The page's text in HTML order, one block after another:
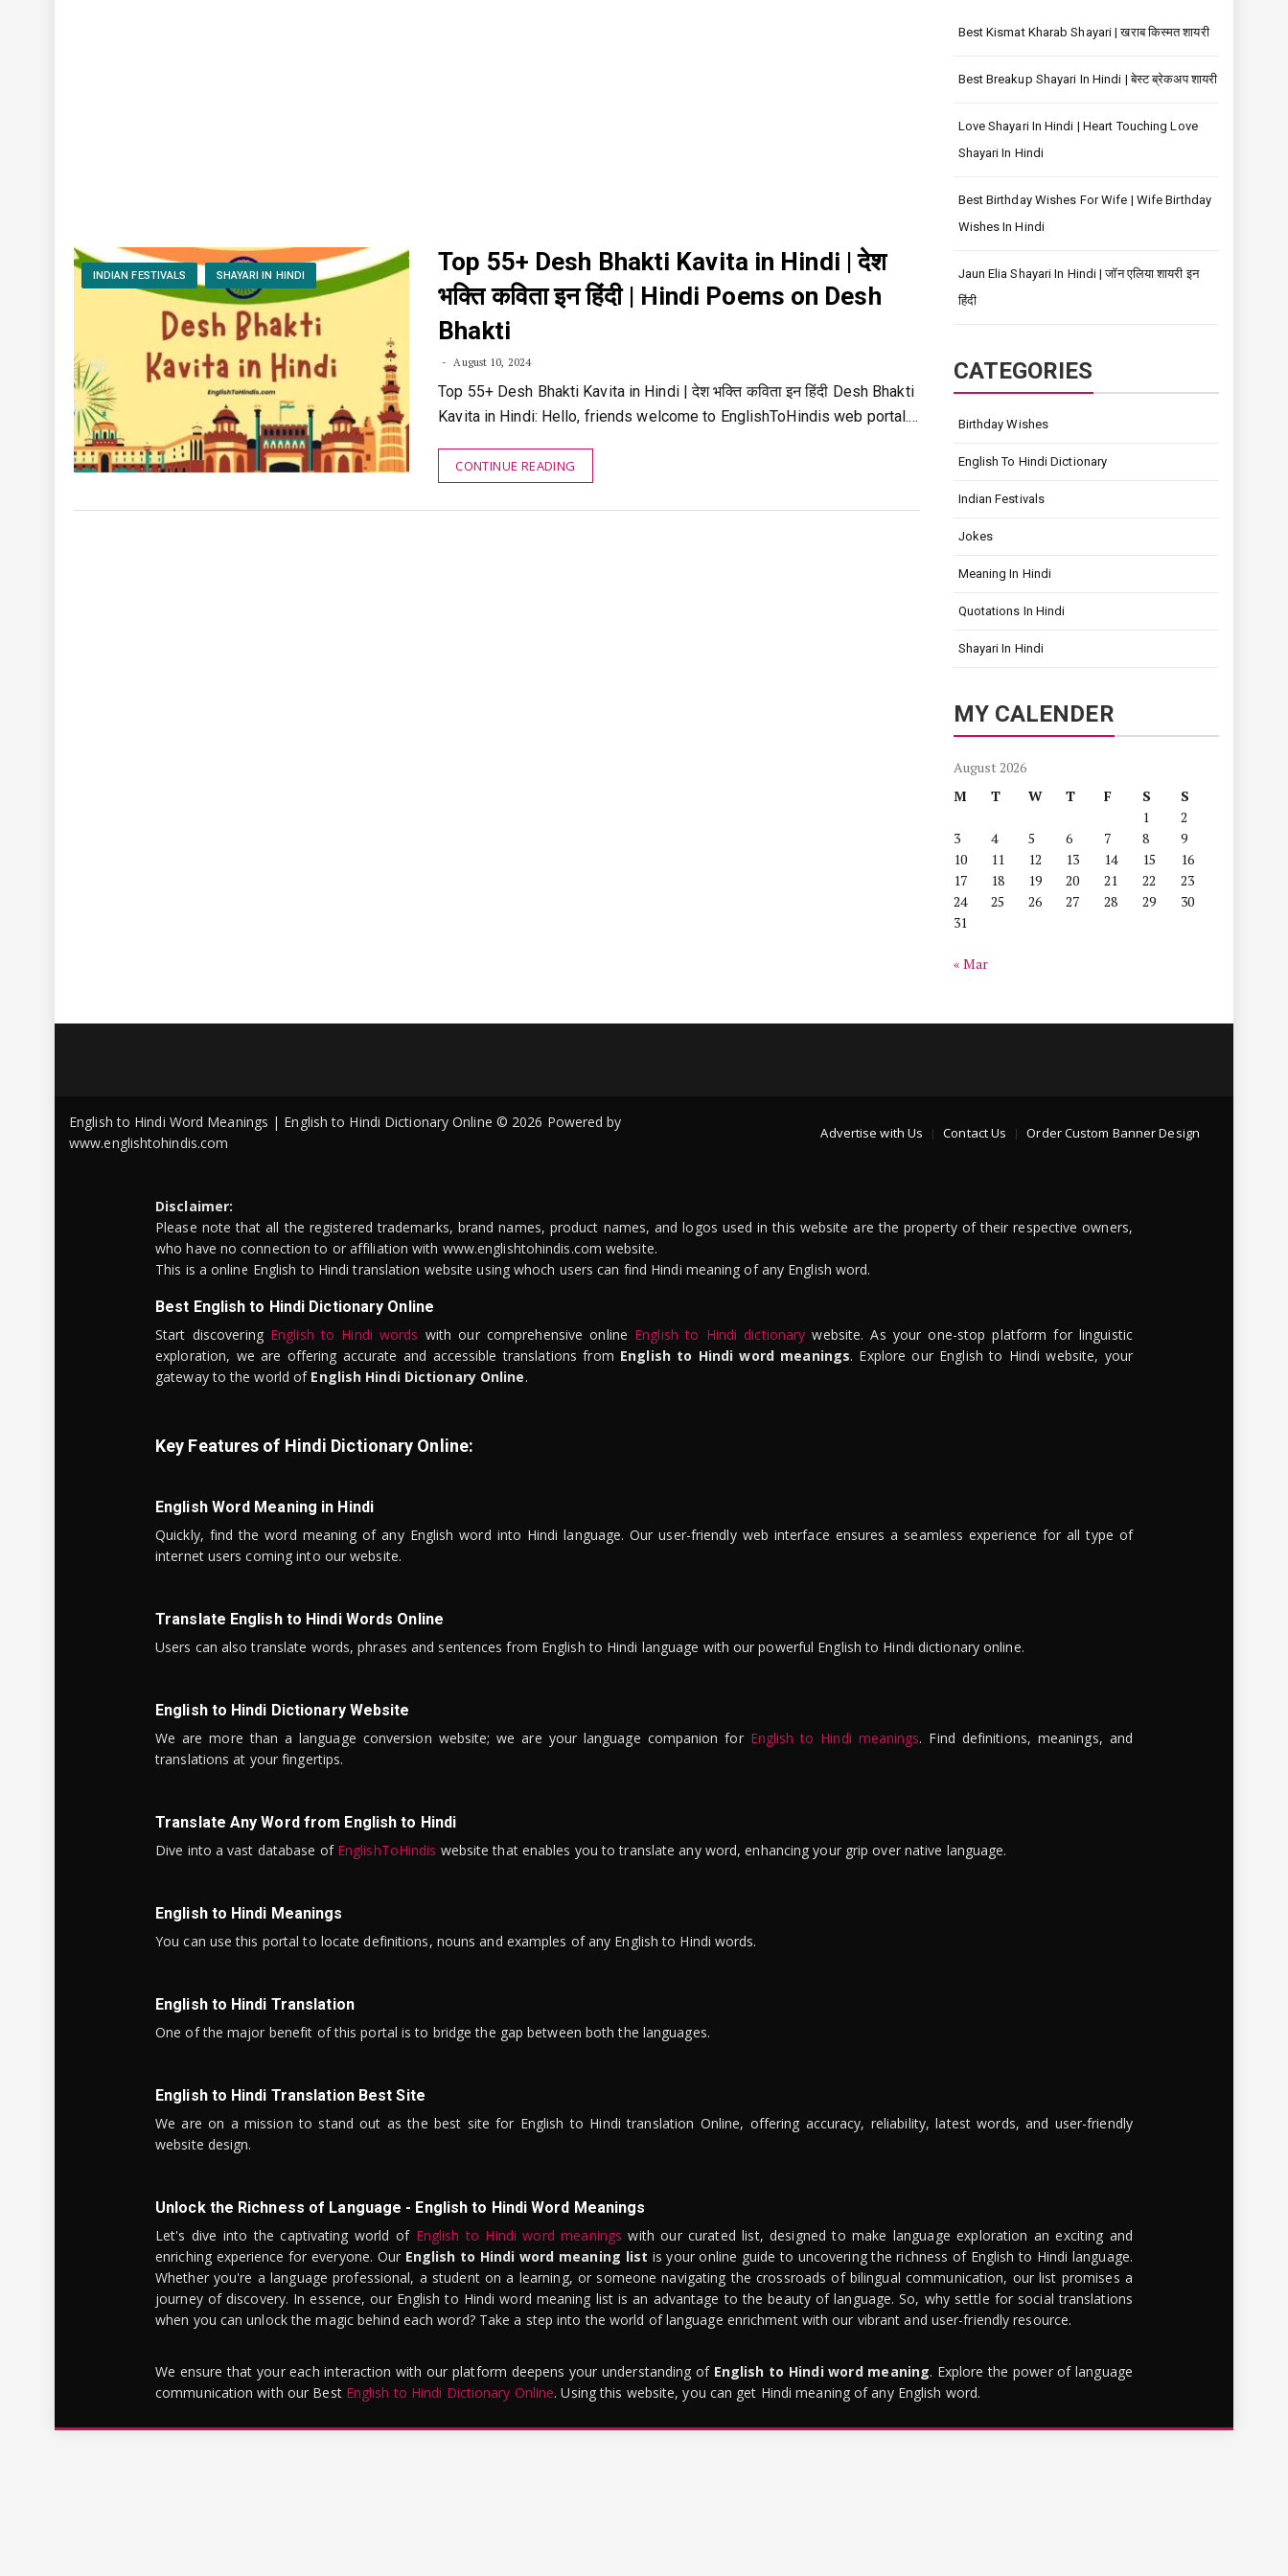
INDIAN FESTIVALS SHAYARI IN HINDI
Top 55+ Desh Bhakti Kavita in Hindi | देश
भक्ति कविता इन हिंदी | Hindi Poems on Desh
Bhakti
August 10, 2024
Top 55+ Desh Bhakti Kavita in Hindi | देश भक्ति कविता इन हिंदी Desh Bhakti
Kavita in Hindi: Hello, friends welcome to EnglishToHindis web portal.…
CONTINUE READING
Best Kismat Kharab Shayari | खराब किस्मत शायरी
Best Breakup Shayari In Hindi | बेस्ट ब्रेकअप शायरी
Love Shayari In Hindi | Heart Touching Love
Shayari In Hindi
Best Birthday Wishes For Wife | Wife Birthday
Wishes In Hindi
Jaun Elia Shayari In Hindi | जॉन एलिया शायरी इन
हिंदी
CATEGORIES
Birthday Wishes
English To Hindi Dictionary
Indian Festivals
Jokes
Meaning In Hindi
Quotations In Hindi
Shayari In Hindi
MY CALENDER
August 2026
M
T W T F S
S
1
2
3
4 5 6 7 8
9
10
11 12 13 14 15
16
17
18 19 20 21 22
23
24
25 26 27 28 29
30
31
« Mar
Advertise with Us Contact Us Order Custom Banner Design
English to Hindi Word Meanings | English to Hindi Dictionary Online © 2026 Powered by
www.englishtohindis.com
Disclaimer:
Please note that all the registered trademarks, brand names, product names, and logos used in this website are the property of their respective owners,
who have no connection to or affiliation with www.englishtohindis.com website.
This is a online English to Hindi translation website using whoch users can find Hindi meaning of any English word.
Best English to Hindi Dictionary Online
Start discovering English to Hindi words with our comprehensive online English to Hindi dictionary website. As your one-stop platform for linguistic
exploration, we are offering accurate and accessible translations from English to Hindi word meanings. Explore our English to Hindi website, your
gateway to the world of English Hindi Dictionary Online.
Key Features of Hindi Dictionary Online:
English Word Meaning in Hindi
Quickly, find the word meaning of any English word into Hindi language. Our user-friendly web interface ensures a seamless experience for all type of
internet users coming into our website.
Translate English to Hindi Words Online
Users can also translate words, phrases and sentences from English to Hindi language with our powerful English to Hindi dictionary online.
English to Hindi Dictionary Website
We are more than a language conversion website; we are your language companion for English to Hindi meanings. Find definitions, meanings, and
translations at your fingertips.
Translate Any Word from English to Hindi
Dive into a vast database of EnglishToHindis website that enables you to translate any word, enhancing your grip over native language.
English to Hindi Meanings
You can use this portal to locate definitions, nouns and examples of any English to Hindi words.
English to Hindi Translation
One of the major benefit of this portal is to bridge the gap between both the languages.
English to Hindi Translation Best Site
We are on a mission to stand out as the best site for English to Hindi translation Online, offering accuracy, reliability, latest words, and user-friendly
website design.
Unlock the Richness of Language - English to Hindi Word Meanings
Let's dive into the captivating world of English to Hindi word meanings with our curated list, designed to make language exploration an exciting and
enriching experience for everyone. Our English to Hindi word meaning list is your online guide to uncovering the richness of English to Hindi language.
Whether you're a language professional, a student on a learning, or someone navigating the crossroads of bilingual communication, our list promises a
journey of discovery. In essence, our English to Hindi word meaning list is an advantage to the beauty of language. So, why settle for social translations
when you can unlock the magic behind each word? Take a step into the world of language enrichment with our vibrant and user-friendly resource.
We ensure that your each interaction with our platform deepens your understanding of English to Hindi word meaning. Explore the power of language
communication with our Best English to Hindi Dictionary Online. Using this website, you can get Hindi meaning of any English word.